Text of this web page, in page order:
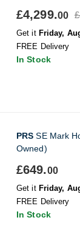
£4,299.00
Get it Friday,
FREE Delivery
In Stock
PRS SE Mark
Owned)
£649.00
Get it Friday,
FREE Delivery
In Stock